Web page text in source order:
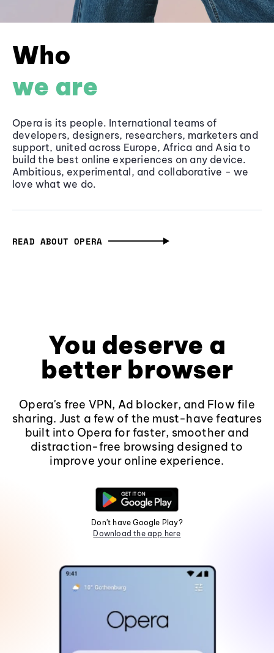
Who
we are
Opera is its people. International teams of
developers, designers, researchers, marketers and
support, united across Europe, Africa and Asia to
build the best online experiences on any device.
Ambitious, experimental, and collaborative - we
love what we do.
READ ABOUT OPERA
You deserve a
better browser
Opera's free VPN, Ad blocker, and Flow file
sharing. Just a few of the must-have features
built into Opera for faster, smoother and
distraction-free browsing designed to
improve your online experience.
Don't have Google Play?
Download the app here